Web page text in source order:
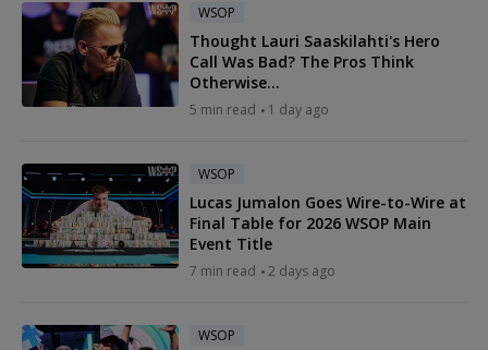
WSOP
Thought Lauri Saaskilahti's Hero
Call Was Bad? The Pros Think
Otherwise...
5 min read 1 day ago
WSOP
Lucas Jumalon Goes Wire-to-Wire at
Final Table for 2026 WSOP Main
Event Title
7 min read 2 days ago
WSOP